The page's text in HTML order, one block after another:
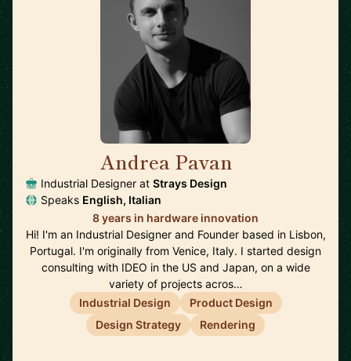
Andrea Pavan
Industrial Designer at Strays Design
Speaks English, Italian
8 years in hardware innovation
Hi! I'm an Industrial Designer and Founder based in Lisbon,
Portugal. I'm originally from Venice, Italy. I started design
consulting with IDEO in the US and Japan, on a wide
variety of projects acros…
Industrial Design
Product Design
Design Strategy
Rendering